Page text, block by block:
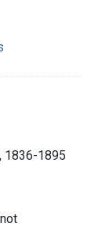
1836-1895